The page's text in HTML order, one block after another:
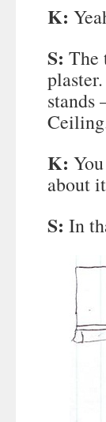
K:
S: The
K:
about
S: In